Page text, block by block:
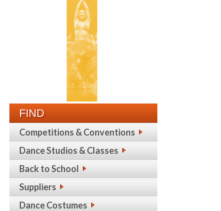
FIND
Competitions & Conventions
Dance Studios & Classes
Back to School
Suppliers
Dance Costumes